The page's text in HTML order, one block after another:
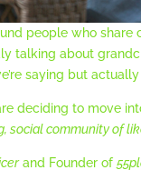
people who
talking about
saying but
deciding to move
social community of
and Founder of